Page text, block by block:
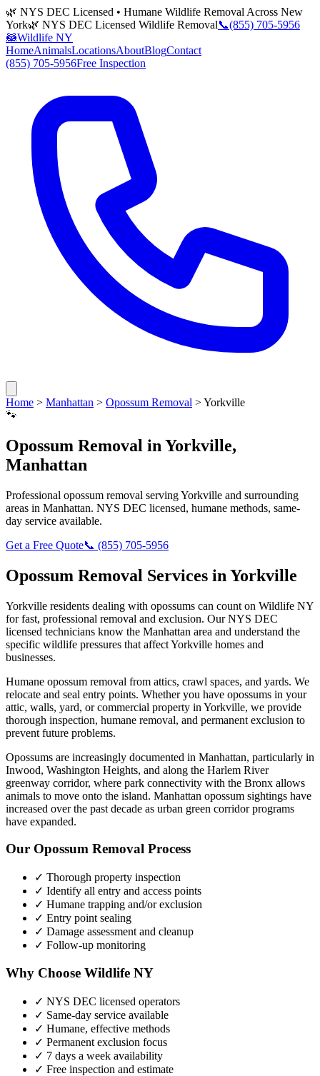
🌿 NYS DEC Licensed • Humane Wildlife Removal Across New
York🌿 NYS DEC Licensed Wildlife Removal📞(855) 705-5956
🦝Wildlife NY
HomeAnimalsLocationsAboutBlogContact
(855) 705-5956Free Inspection
Home > Manhattan > Opossum Removal >Yorkville
🐾
Opossum Removal in Yorkville,
Manhattan
Professional opossum removal servingYorkville and surrounding
areas in Manhattan. NYS DEC licensed, humane methods, same-
day service available.
Get a Free Quote📞 (855) 705-5956
Opossum Removal Services in Yorkville
Yorkville residents dealing with opossums can count on Wildlife NY
for fast, professional removal and exclusion. Our NYS DEC
licensed technicians know the Manhattan area and understand the
specific wildlife pressures that affectYorkville homes and
businesses.
Humane opossum removal from attics, crawl spaces, and yards. We
relocate and seal entry points. Whether you have opossums in your
attic, walls, yard, or commercial property in Yorkville, we provide
thorough inspection, humane removal, and permanent exclusion to
prevent future problems.
Opossums are increasingly documented in Manhattan, particularly in
Inwood, Washington Heights, and along the Harlem River
greenway corridor, where park connectivity with the Bronx allows
animals to move onto the island. Manhattan opossum sightings have
increased over the past decade as urban green corridor programs
have expanded.
Our Opossum Removal Process
✓ Thorough property inspection
✓ Identify all entry and access points
✓ Humane trapping and/or exclusion
✓ Entry point sealing
✓ Damage assessment and cleanup
✓ Follow-up monitoring
Why Choose Wildlife NY
✓ NYS DEC licensed operators
✓ Same-day service available
✓ Humane, effective methods
✓ Permanent exclusion focus
✓ 7 days a week availability
✓ Free inspection and estimate